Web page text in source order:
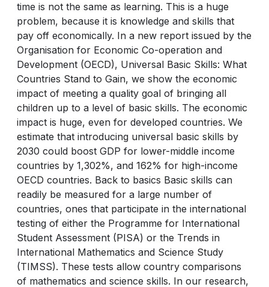
time is not the same as learning. This is a huge
problem, because it is knowledge and skills that
pay off economically. In a new report issued by the
Organisation for Economic Co-operation and
Development (OECD), Universal Basic Skills: What
Countries Stand to Gain, we show the economic
impact of meeting a quality goal of bringing all
children up to a level of basic skills. The economic
impact is huge, even for developed countries. We
estimate that introducing universal basic skills by
2030 could boost GDP for lower-middle income
countries by 1,302%, and 162% for high-income
OECD countries. Back to basics Basic skills can
readily be measured for a large number of
countries, ones that participate in the international
testing of either the Programme for International
Student Assessment (PISA) or the Trends in
International Mathematics and Science Study
(TIMSS). These tests allow country comparisons
of mathematics and science skills. In our research,